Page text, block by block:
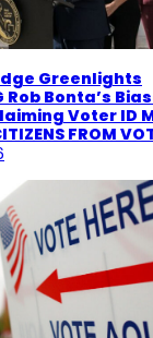
Greenlights
Bonta’s
Voter ID
FROM